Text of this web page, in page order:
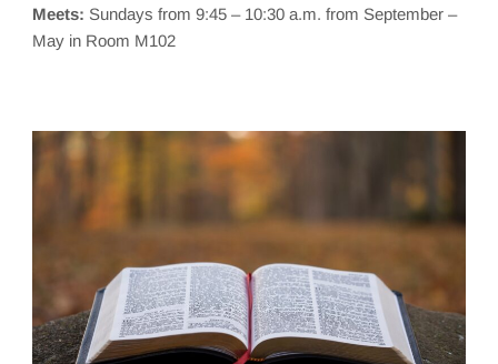
Meets: Sundays from 9:45 – 10:30 a.m. from September –
May in Room M102